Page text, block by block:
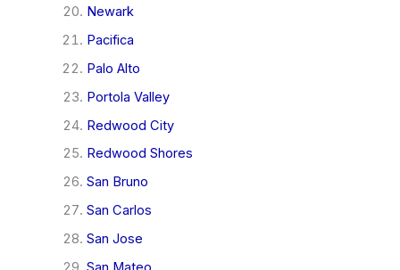
Newark
Pacifica
Palo Alto
Portola Valley
Redwood City
Redwood Shores
San Bruno
San Carlos
San Jose